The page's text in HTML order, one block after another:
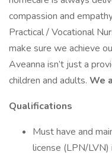
compassion and
Practical / Vocational
make sure we achieve
Aveanna isn’t just a
children and adults. We
Qualifications
Must have and
license (LPN/LVN)